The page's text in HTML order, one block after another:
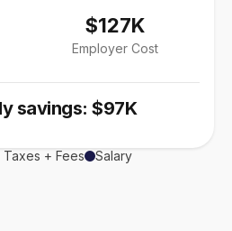
$127K
Employer Cost
savings: $97K
+ Fees Salary